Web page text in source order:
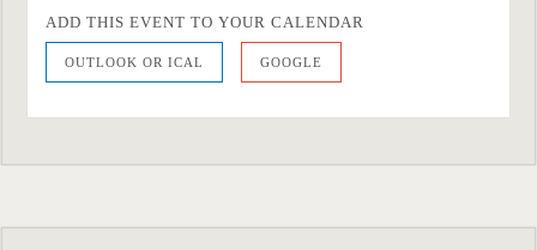
ADD THIS EVENT TO YOUR CALENDAR
OUTLOOK OR ICAL GOOGLE